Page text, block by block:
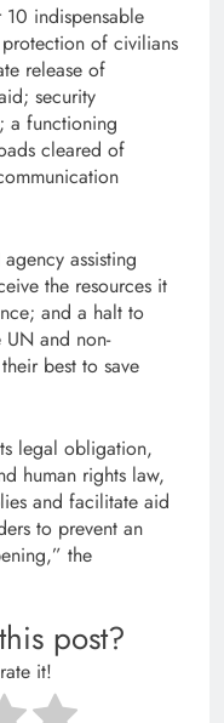
10 indispensable
of civilians
release of
security
a functioning
cleared of
assisting
the resources it
and a halt to
and non-
best to save
legal obligation,
human rights law,
and facilitate aid
to prevent an
the
post?
it!